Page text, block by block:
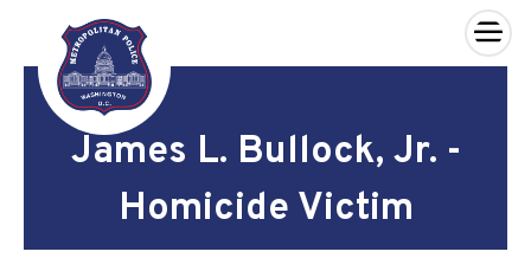
Skip to main content
×
James L. Bullock, Jr. -
Homicide Victim